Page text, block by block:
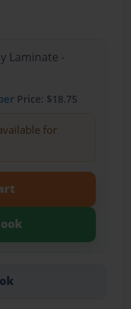
Laminate -
Price: $18.75
for